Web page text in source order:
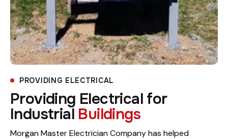
PROVIDING ELECTRICAL
Providing Electrical for
Industrial Buildings
Morgan Master Electrician Company has helped